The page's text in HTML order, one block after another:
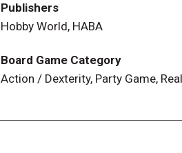
In more detail, to set up, place
of the table. Set the pocket watch
shelf, and one character with a
Publishers
Hobby World, HABA
Board Game Category
Action / Dexterity, Party Game,